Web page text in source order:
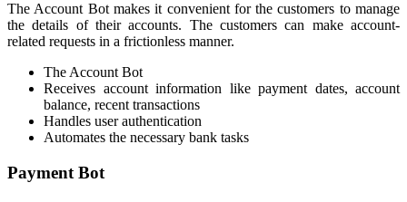
The Account Bot makes it convenient for the customers to manage
the details of their accounts. The customers can make account-
related requests in a frictionless manner.
The Account Bot
Receives account information like payment dates, account
balance, recent transactions
Handles user authentication
Automates the necessary bank tasks
Payment Bot